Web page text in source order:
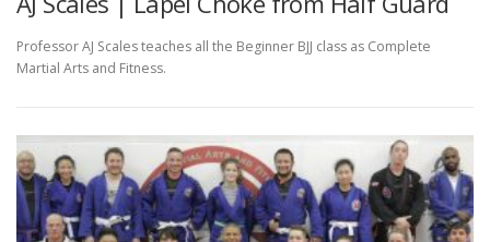
Professor AJ Scales teaches all the Beginner BJJ class as Complete
Martial Arts and Fitness.